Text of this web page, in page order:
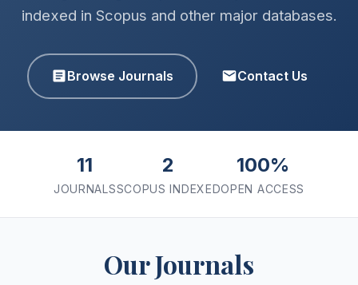
indexed in Scopus and other major databases.
Browse Journals Contact Us
11
JOURNALS
2
SCOPUS INDEXED
100%
OPEN ACCESS
Our Journals